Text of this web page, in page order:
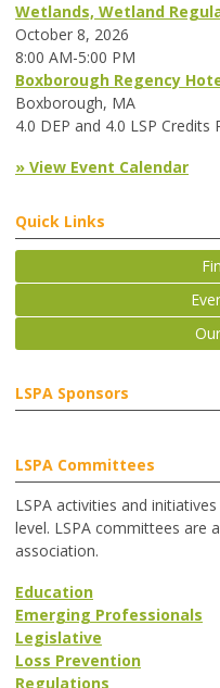
Wetlands, Wetland
October 8, 2026
8:00 AM-5:00 PM
Boxborough Regency
Boxborough, MA
4.0 DEP and 4.0 LSP Credits
» View Event Calendar
Quick Links
LSPA Sponsors
LSPA Committees
LSPA activities and
level. LSPA committees are
association.
Education
Emerging Professionals
Legislative
Loss Prevention
Regulations